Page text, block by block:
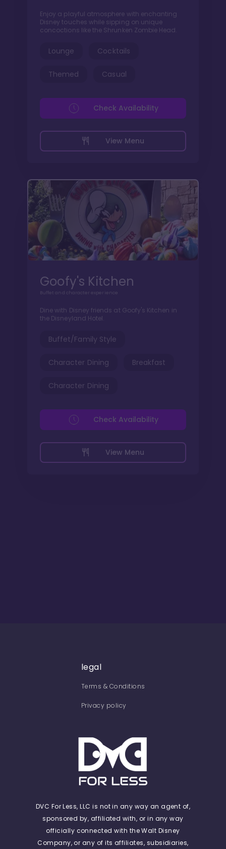
Enjoy a playful atmosphere with enchanting
Disney touches while sipping on unique
concoctions like the Shrunken Zombie Head.
Lounge Cocktails
Themed Casual
View Menu
Check Availability
Goofy's Kitchen
Buffet and character experience
Dine with Disney friends at Goofy's Kitchen in
the Disneyland Hotel.
Buffet/Family Style
Character Dining Breakfast
Character Dining
View Menu
Check Availability
legal
Terms & Conditions
Privacy policy
DVC For Less, LLC is not in any way an agent of,
sponsored by, affiliated with, or in any way
officially connected with the Walt Disney
Company, or any of its affiliates, subsidiaries,